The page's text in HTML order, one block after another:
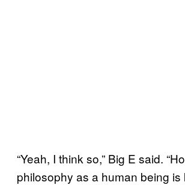
“Yeah, I think so,” Big E said.
philosophy as a human being is